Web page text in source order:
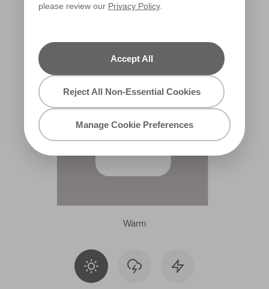
please review our Privacy Policy.
Accept All
Reject All Non-Essential Cookies
Manage Cookie Preferences
Warm